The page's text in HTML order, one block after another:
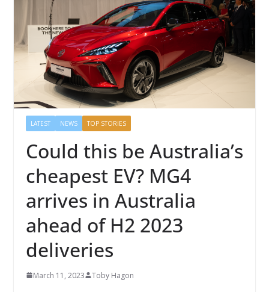
LATEST NEWS TOP STORIES
Could this be Australia’s
cheapest EV? MG4
arrives in Australia
ahead of H2 2023
deliveries
March 11, 2023 Toby Hagon